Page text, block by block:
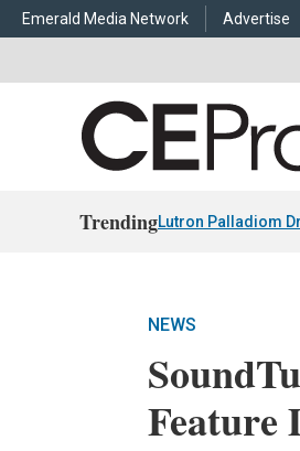
Emerald Media Network Advertise
TrendingLutron Palladiom
NEWS
Feature